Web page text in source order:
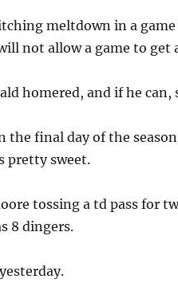
meltdown in a
not allow a game to get
homered, and if he can,
final day of the season
pretty sweet.
tossing a td pass for
8 dingers.